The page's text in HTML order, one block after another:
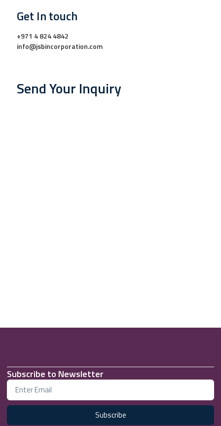
Get In touch
+971 4 824 4842
info@jsbincorporation.com
Send Your Inquiry
Subscribe to Newsletter
Subscribe